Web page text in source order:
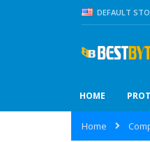
Skip
to
LANGUAGE
DEFAULT
HOME
Home